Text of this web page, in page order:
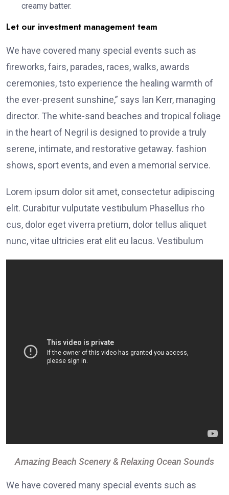
creamy batter.
Let our investment management team
We have covered many special events such as
fireworks, fairs, parades, races, walks, awards
ceremonies, tsto experience the healing warmth of
the ever-present sunshine,” says Ian Kerr, managing
director. The white-sand beaches and tropical foliage
in the heart of Negril is designed to provide a truly
serene, intimate, and restorative getaway. fashion
shows, sport events, and even a memorial service.
Lorem ipsum dolor sit amet, consectetur adipiscing
elit. Curabitur vulputate vestibulum Phasellus rho
cus, dolor eget viverra pretium, dolor tellus aliquet
nunc, vitae ultricies erat elit eu lacus. Vestibulum
Amazing Beach Scenery & Relaxing Ocean Sounds
We have covered many special events such as